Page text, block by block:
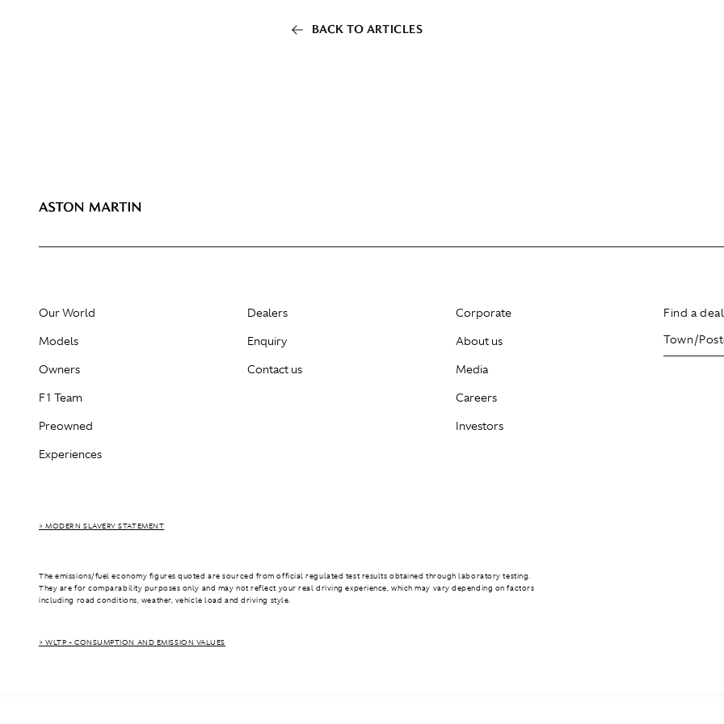
BACK TO ARTICLES
Our World
Models
Owners
F1 Team
Preowned
Experiences
Dealers
Enquiry
Contact us
Corporate
About us
Media
Careers
Investors
Find a
> MODERN SLAVERY STATEMENT
The emissions/fuel economy figures quoted are sourced from official regulated test results obtained through laboratory testing.
They are for comparability purposes only and may not reflect your real driving experience, which may vary depending on factors
including road conditions, weather, vehicle load and driving style.
> WLTP - CONSUMPTION AND EMISSION VALUES